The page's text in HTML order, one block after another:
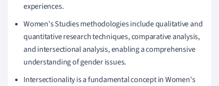
experiences.
Women's Studies methodologies include qualitative and
quantitative research techniques, comparative analysis,
and intersectional analysis, enabling a comprehensive
understanding of gender issues.
Intersectionality is a fundamental concept in Women's